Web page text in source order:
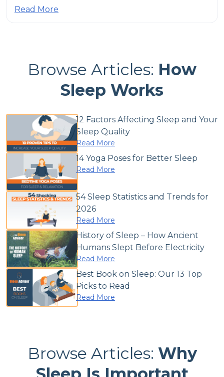
Read More
Browse Articles: How
Sleep Works
12 Factors Affecting Sleep and Your
Sleep Quality
Read More
14 Yoga Poses for Better Sleep
Read More
54 Sleep Statistics and Trends for
2026
Read More
History of Sleep – How Ancient
Humans Slept Before Electricity
Read More
Best Book on Sleep: Our 13 Top
Picks to Read
Read More
Browse Articles: Why